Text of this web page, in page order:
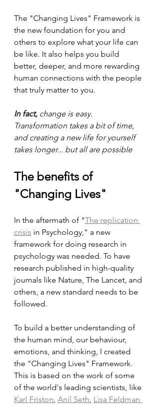
The "Changing Lives" Framework is
the new foundation for you and
others to explore what your life can
be like. It also helps you build
better, deeper, and more rewarding
human connections with the people
that truly matter to you.
In fact, change is easy.
Transformation takes a bit of time,
and creating a new life for yourself
takes longer... but all are possible
The benefits of
"Changing Lives"
In the aftermath of "The replication
crisis in Psychology," a new
framework for doing research in
psychology was needed. To have
research published in high-quality
journals like Nature, The Lancet, and
others, a new standard needs to be
followed.
To build a better understanding of
the human mind, our behaviour,
emotions, and thinking, I created
the "Changing Lives" Framework.
This is based on the work of some
of the world's leading scientists, like
Karl Friston, Anil Seth, Lisa Feldman